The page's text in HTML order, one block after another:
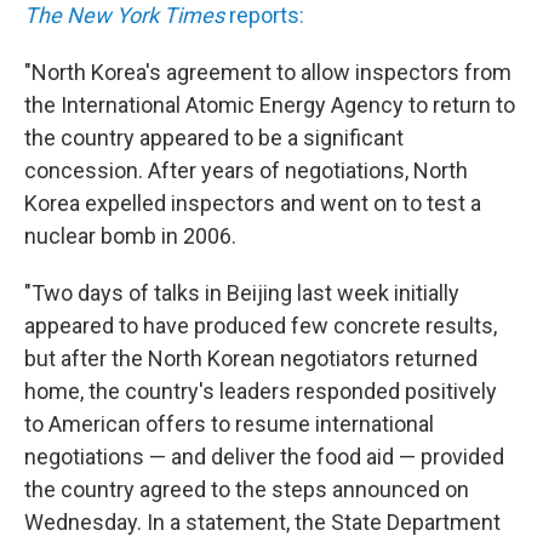
The New York Timesreports:
"North Korea's agreement to allow inspectors from
the International Atomic Energy Agency to return to
the country appeared to be a significant
concession. After years of negotiations, North
Korea expelled inspectors and went on to test a
nuclear bomb in 2006.
"Two days of talks in Beijing last week initially
appeared to have produced few concrete results,
but after the North Korean negotiators returned
home, the country's leaders responded positively
to American offers to resume international
negotiations — and deliver the food aid — provided
the country agreed to the steps announced on
Wednesday. In a statement, the State Department